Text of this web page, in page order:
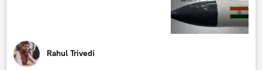
collective West
Russian oil
energy security
Rahul Trivedi